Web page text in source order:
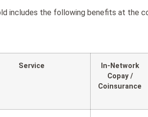
includes the following benefits at the
Service
In-Network
Copay /
Coinsurance